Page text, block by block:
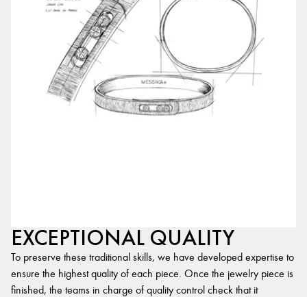
EXCEPTIONAL QUALITY
To preserve these traditional skills, we have developed expertise to
ensure the highest quality of each piece. Once the jewelry piece is
finished, the teams in charge of quality control check that it